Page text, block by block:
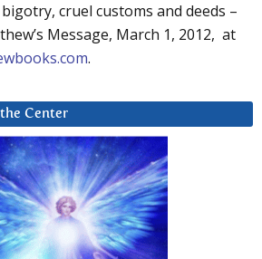
cruel customs and deeds –
Message, March 1, 2012, at
.
Center